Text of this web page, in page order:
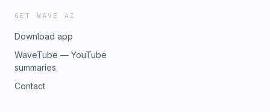
GET WAVE AI
Download app
WaveTube — YouTube
summaries
Contact